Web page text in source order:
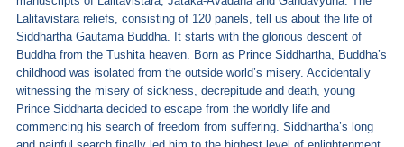
Lalitavistara reliefs, consisting of 120 panels, tell us about the life of
Siddhartha Gautama Buddha. It starts with the glorious descent of
Buddha from the Tushita heaven. Born as Prince Siddhartha, Buddha’s
childhood was isolated from the outside world’s misery. Accidentally
witnessing the misery of sickness, decrepitude and death, young
Prince Siddharta decided to escape from the worldly life and
commencing his search of freedom from suffering. Siddhartha’s long